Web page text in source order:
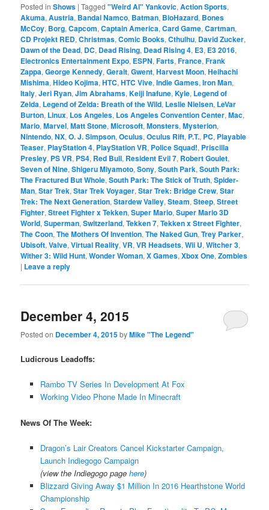
Posted in Shows |Tagged "Weird Al" Yankovic,Action Sports,
Akuma,Austria, Bandai Namco, Batman, BioHazard, Bones
McCoy, Borg,Capcom,Captain America,Card Game,Cartman,
CD Projekt RED,Christmas,Comic Books,Cthulhu, David Zucker,
Dawn of the Dead, DC, Dead Rising, Dead Rising 4, E3, E3 2016,
Electronics Entertainment Expo, ESPN,Farts,France,Frank
Zappa,George Kennedy,Geralt,Gwent,Harvest Moon,Heihachi
Mishima,Hideo Kojima,HTC,HTC Vive,Indie Games,Iron Man,
Italy,Jeri Ryan,Jim Abrahams,Keiji Inafune,Kyle, Legend of
Zelda, Legend of Zelda: Breath of the Wild, Leslie Nielsen, LeVar
Burton, Linux, Los Angeles, Los Angeles Convention Center,Mac,
Mario,Marvel,Matt Stone,Microsoft,Monsters,Mysterion,
Nintendo,NX,O. J. Simpson,Oculus,Oculus Rift, P.T., PC, Playable
Teaser, PlayStation 4, PlayStation VR, Police Squad!, Priscilla
Presley, PS VR, PS4, Red Bull, Resident Evil 7, Robert Goulet,
Seven of Nine,Shigeru Miyamoto,Sony,South Park,South Park:
The Fractured But Whole,South Park: The Stick of Truth,Spider-
Man,Star Trek,Star Trek Voyager,Star Trek: Bridge Crew,Star
Trek: The Next Generation,Stardew Valley,Steam,Steep,Street
Fighter,Street Fighter x Tekken,Super Mario,Super Mario 3D
World,Superman,Switzerland,Tekken 7,Tekken x Street Fighter,
The Coon,The Mothers Of Invention,The Naked Gun,Trey Parker,
Ubisoft,Valve,Virtual Reality,VR,VR Headsets,Wii U,Witcher 3,
Wither 3: Wild Hunt,Wonder Woman,X Games,Xbox One,Zombies
| Leave a reply
December 4, 2015
Posted on December 4, 2015byMike "The Legend"
Ludicrous Leadoffs:
Rambo TV Series In Development At Fox
Working Video Phone Made In Minecraft
News Of The Week:
Dragon’s Lair Creators Cancel Kickstarter Campaign,
Launch Indiegogo Campaign
(view the Indiegogo page here)
Blizzard Giving Away $1 Million In 2016 Hearthstone World
Championship